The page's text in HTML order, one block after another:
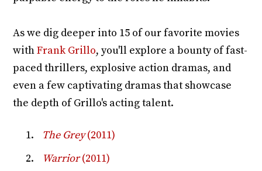
As we dig deeper into 15 of our favorite movies
withFrank Grillo, you'll explore a bounty of fast-
paced thrillers, explosive action dramas, and
even a few captivating dramas that showcase
the depth of Grillo's acting talent.
The Grey(2011)
Warrior(2011)